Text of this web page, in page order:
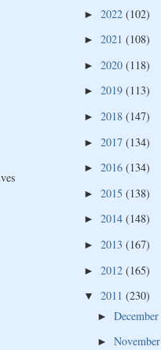
► 2022 (102)
► 2021 (108)
► 2020 (118)
► 2019 (113)
► 2018 (147)
► 2017 (134)
► 2016 (134)
► 2015 (138)
► 2014 (148)
► 2013 (167)
► 2012 (165)
▼ 2011 (230)
► December
► November